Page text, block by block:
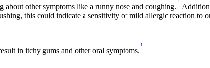
about other symptoms like a runny nose and coughing.
this could indicate a sensitivity or mild allergic reaction to
in itchy gums and other oral symptoms.
1